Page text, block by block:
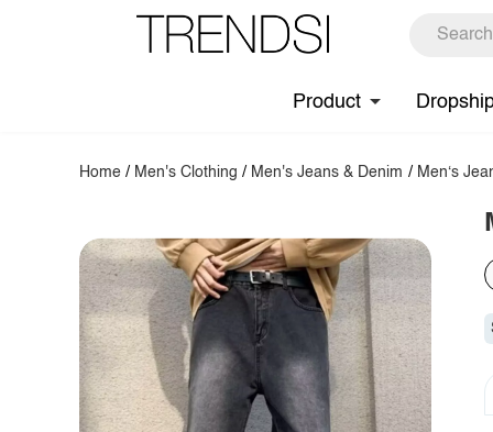
Product
Home / Men's Clothing / Men's Jeans & Denim / Men‘s